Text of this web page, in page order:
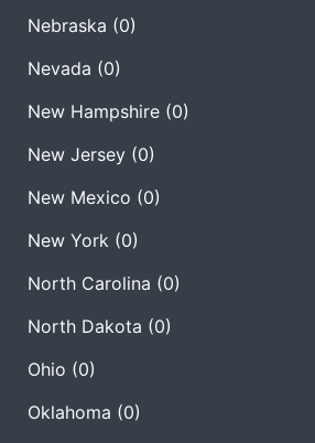
Nebraska (0)
Nevada (0)
New Hampshire (0)
New Jersey (0)
New Mexico (0)
New York (0)
North Carolina (0)
North Dakota (0)
Ohio (0)
Oklahoma (0)